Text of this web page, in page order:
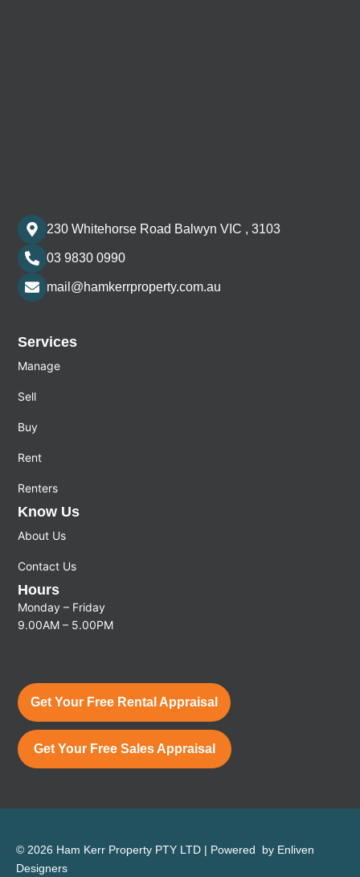
230 Whitehorse Road Balwyn VIC , 3103
03 9830 0990
mail@hamkerrproperty.com.au
Services
Manage
Sell
Buy
Rent
Renters
Know Us
About Us
Contact Us
Hours
Monday – Friday
9.00AM – 5.00PM
Get Your Free Rental Appraisal
Get Your Free Sales Appraisal
© 2026 Ham Kerr Property PTY LTD | Powered by Enliven
Designers